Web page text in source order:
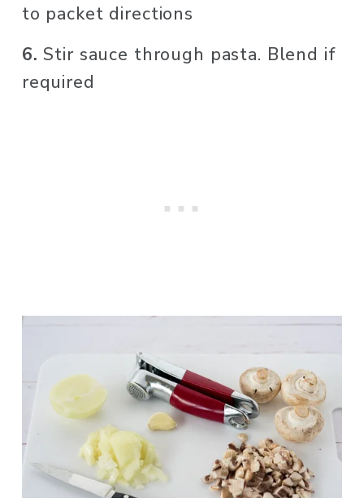
to packet directions
6. Stir sauce through pasta. Blend if
required